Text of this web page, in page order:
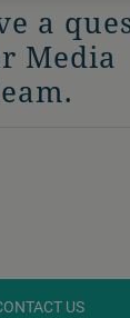
a
Media
US